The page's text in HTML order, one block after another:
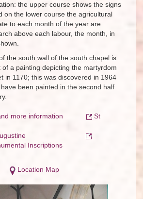
the upper course shows the signs
on the lower course the agricultural
to each month of the year are
above each labour, the month, in
the south wall of the south chapel is
a painting depicting the martyrdom
in 1170; this was discovered in 1964
been painted in the second half
more information
St
Inscriptions
Location Map